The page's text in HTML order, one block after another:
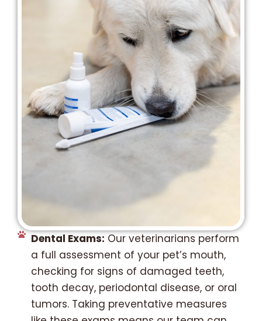
Dental Exams: Our veterinarians perform
a full assessment of your pet’s mouth,
checking for signs of damaged teeth,
tooth decay, periodontal disease, or oral
tumors. Taking preventative measures